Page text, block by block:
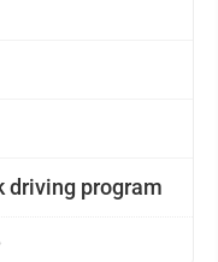
driving program